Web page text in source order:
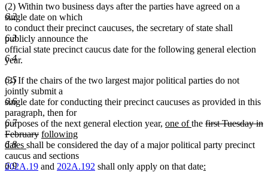
6.2
6.3
6.4
6.5
6.6
6.7
6.8
6.9
text
end
(2) Within two business days after the parties have agreed on a
single date on which
to conduct their precinct caucuses, the secretary of state shall
publicly announce the
official state precinct caucus date for the following general election
year.
(3) If the chairs of the two largest major political parties do not
jointly submit a
single date for conducting their precinct caucuses as provided in this
paragraph, then for
purposes of the next general election year, new
begin
one ofnew
end
the deleted
begin
first Tuesday in
Februarydeleted
text
end
new
text
begin
following
dates new
text
end
shall be considered the day of a major political party precinct
caucus and sections
202A.19 and 202A.192 shall only apply on that datenew
: